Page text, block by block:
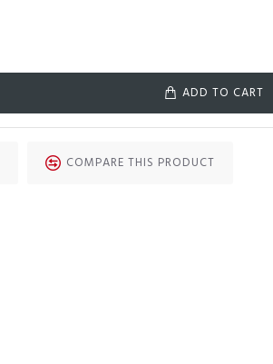
ADD TO CART
COMPARE THIS PRODUCT